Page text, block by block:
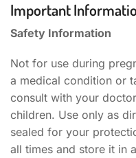
Important
Safety Information
Not for use during
a medical condition or
consult with your
children. Use only as
sealed for your
all times and store it in